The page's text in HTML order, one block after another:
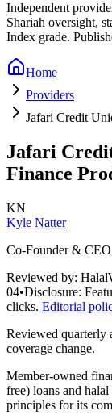
Independent
Shariah oversight,
Index grade.
Home
Providers
Jafari Credit
Jafari
Finance
KN
Kyle Natter
Co-Founder &
Reviewed by:
04•Disclosure:
clicks. Editorial
Reviewed quarterly
coverage change.
Member-owned
free) loans and
principles for its